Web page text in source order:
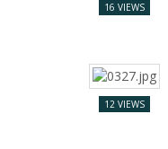
16 VIEWS
12 VIEWS